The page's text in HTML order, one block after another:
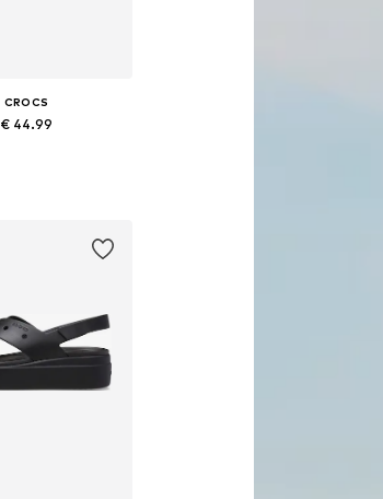
CROCS
€ 44.99